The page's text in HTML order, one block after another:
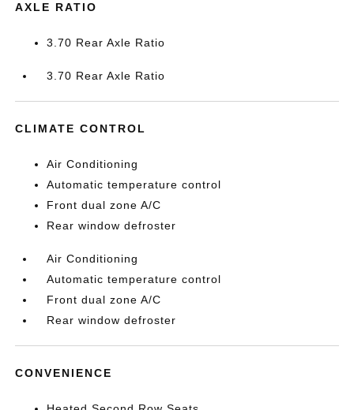
AXLE RATIO
3.70 Rear Axle Ratio
3.70 Rear Axle Ratio
CLIMATE CONTROL
Air Conditioning
Automatic temperature control
Front dual zone A/C
Rear window defroster
Air Conditioning
Automatic temperature control
Front dual zone A/C
Rear window defroster
CONVENIENCE